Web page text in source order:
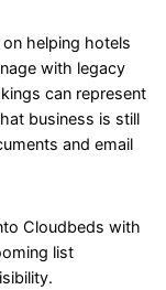
helping hotels
with legacy
can represent
business is still
and email
Cloudbeds with
list